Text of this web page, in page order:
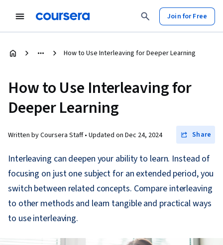
Join for Free
How to Use Interleaving for Deeper Learning
How to Use Interleaving for
Deeper Learning
Written by Coursera Staff • Updated on Dec 24, 2024 Share
Interleaving can deepen your ability to learn. Instead of
focusing on just one subject for an extended period, you
switch between related concepts. Compare interleaving
to other methods and learn tangible and practical ways
to use interleaving.